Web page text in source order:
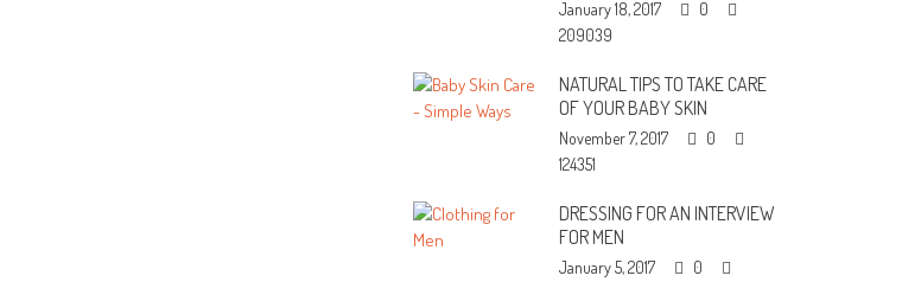
January 18, 2017
0
209039
NATURAL TIPS TO TAKE CARE
OF YOUR BABY SKIN
November 7, 2017
0
124351
DRESSING FOR AN INTERVIEW
FOR MEN
January 5, 2017
0